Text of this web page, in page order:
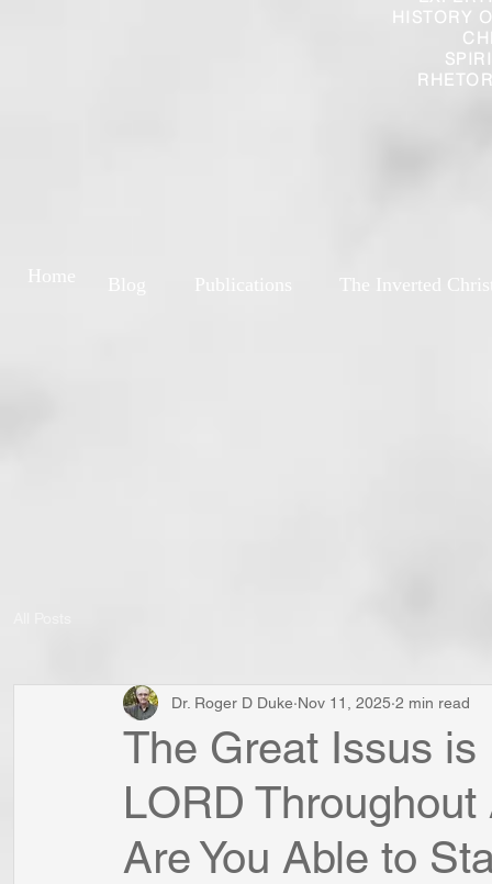
HISTORY
The Inverted
The Great Issus
LORD
Are You Able to
Dr. Roger D Duke Nov 11, 2025 2 min read